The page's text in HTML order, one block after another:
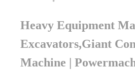
Heavy Equipment
Excavators,Giant
Machine |